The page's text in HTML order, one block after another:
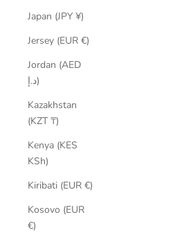
Japan (JPY ¥)
Jersey (EUR €)
Jordan (AED
د.إ)
Kazakhstan
(KZT ₸)
Kenya (KES
KSh)
Kiribati (EUR €)
Kosovo (EUR
€)